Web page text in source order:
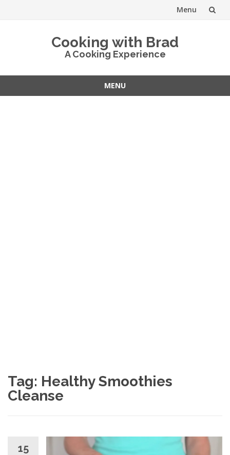
Menu
Cooking with Brad
A Cooking Experience
MENU
Tag: Healthy Smoothies
Cleanse
15